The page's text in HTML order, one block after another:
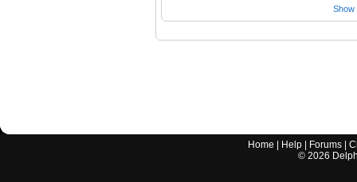
Show
Home Help Forums |
© 2026